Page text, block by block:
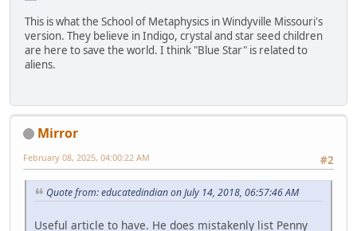
This is what the School of Metaphysics in Windyville Missouri's
version. They believe in Indigo, crystal and star seed children
are here to save the world. I think "Blue Star" is related to
aliens.
Mirror
#2
February 08, 2025, 04:00:22 AM
Quote from: educatedindian on July 14, 2018, 06:57:46 AM
Useful article to have. He does mistakenly list Penny